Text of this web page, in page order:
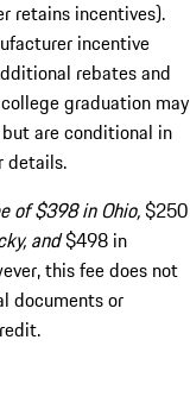
retains incentives).
incentive
rebates and
graduation may
are conditional in
details.
of $398 in Ohio,$250
and$498 in
this fee does not
documents or